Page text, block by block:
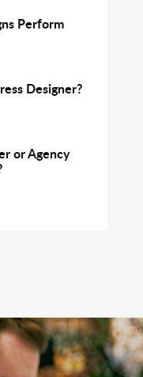
Perform
Designer?
or Agency